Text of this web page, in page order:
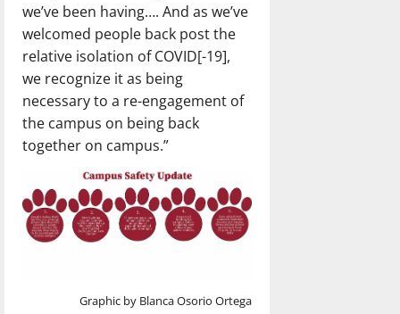
we’ve been having…. And as we’ve
welcomed people back post the
relative isolation of COVID[-19],
we recognize it as being
necessary to a re-engagement of
the campus on being back
together on campus.”
Graphic by Blanca Osorio Ortega